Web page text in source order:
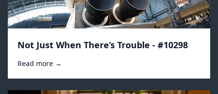
Not Just When There’s Trouble - #10298
Read more →